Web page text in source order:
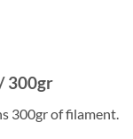
300gr
300gr of filament.